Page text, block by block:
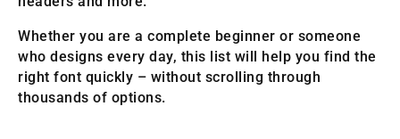
Whether you are a complete beginner or someone
who designs every day, this list will help you find the
right font quickly – without scrolling through
thousands of options.